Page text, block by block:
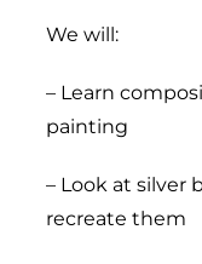
We will:
– Learn
painting
– Look at silver
recreate them